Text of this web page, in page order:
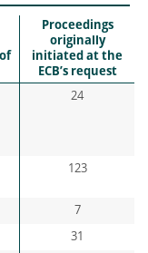
Proceedings
originally
initiated at the
ECB’s request
24
123
7
31